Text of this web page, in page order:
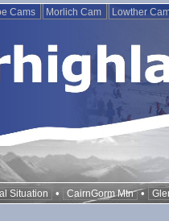
Cams Morlich Cam Lowther
Situation • CairnGorm Mtn •